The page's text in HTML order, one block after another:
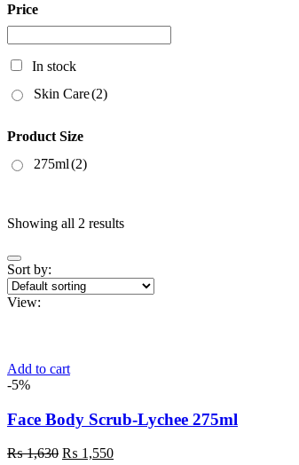
Price
In stock
Skin Care(2)
Product Size
275ml(2)
Showing all 2 results
Sort by:
View:
Add to cart
-5%
Face Body Scrub-Lychee 275ml
₨1,630 Original
₨ 1,550Current